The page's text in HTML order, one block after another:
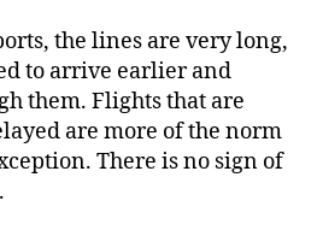
-
F
r
e
P
the lines are very long,
to arrive earlier and
them. Flights that are
are more of the norm
There is no sign of